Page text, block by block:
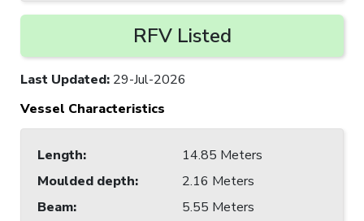
RFV Listed
Last Updated: 29-Jul-2026
Vessel Characteristics
Length:
14.85 Meters
Moulded depth:
2.16 Meters
Beam:
5.55 Meters